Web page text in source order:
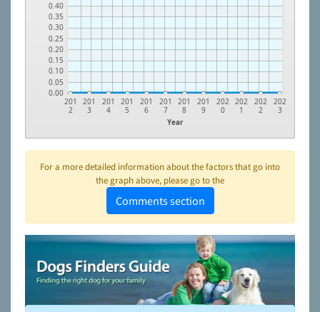
0.00
0.05
0.10
0.15
0.20
0.25
0.30
0.35
0.40
Year
201
2
201
3
201
4
201
5
201
6
201
7
201
8
201
9
202
0
202
1
202
2
202
3
For a more detailed information about the factors that go into
the graph above, please go to the
Comments section